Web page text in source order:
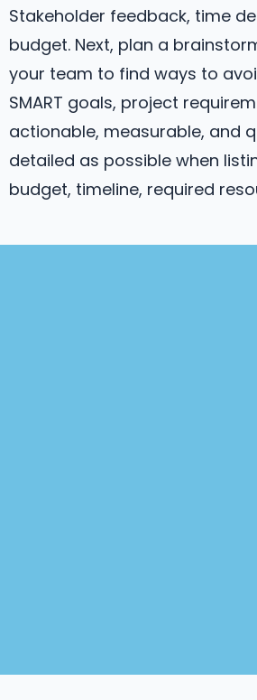
Stakeholder feedback, time
budget. Next, plan a
your team to find ways to
SMART goals, project
actionable, measurable, and
detailed as possible when
budget, timeline, required